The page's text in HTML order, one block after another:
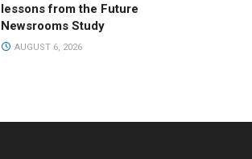
lessons from the Future
Newsrooms Study
AUGUST 6, 2026